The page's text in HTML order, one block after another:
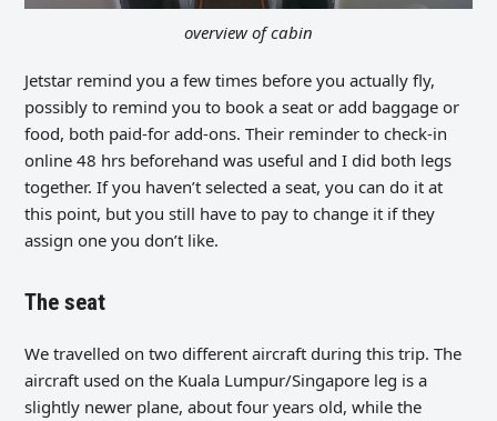
overview of cabin
Jetstar remind you a few times before you actually fly,
possibly to remind you to book a seat or add baggage or
food, both paid-for add-ons. Their reminder to check-in
online 48 hrs beforehand was useful and I did both legs
together. If you haven’t selected a seat, you can do it at
this point, but you still have to pay to change it if they
assign one you don’t like.
The seat
We travelled on two different aircraft during this trip. The
aircraft used on the Kuala Lumpur/Singapore leg is a
slightly newer plane, about four years old, while the